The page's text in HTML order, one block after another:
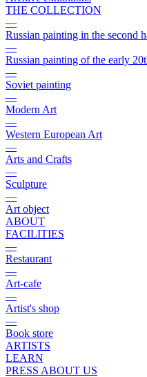
THE COLLECTION
—
Russian painting in the second
—
Russian painting of the early
—
Soviet painting
—
Modern Art
—
Western European Art
—
Arts and Crafts
—
Sculpture
—
Art object
ABOUT
FACILITIES
—
Restaurant
—
Art-cafe
—
Artist's shop
—
Book store
ARTISTS
LEARN
PRESS ABOUT US